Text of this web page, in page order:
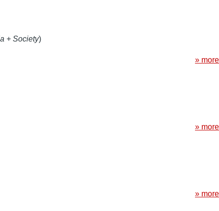
+ Society)
» more
» more
» more